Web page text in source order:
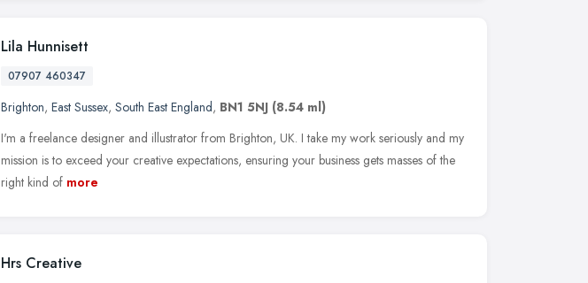
Lila Hunnisett
07907 460347
Brighton, East Sussex, South East England, BN1 5NJ (8.54 ml)
I'm a freelance designer and illustrator from Brighton, UK. I take my work seriously and my
mission is to exceed your creative expectations, ensuring your business gets masses of the
right kind of more
Hrs Creative